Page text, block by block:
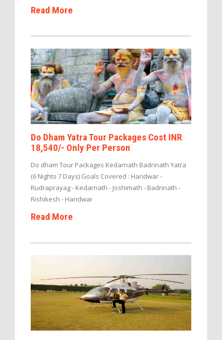
Read More
Do Dham Yatra Tour Packages Cost INR
18,540/- Only Per Person
Do dham Tour Packages Kedarnath Badrinath Yatra
(6 Nights 7 Days) Goals Covered : Haridwar -
Rudraprayag - Kedarnath - Joshimath - Badrinath -
Rishikesh - Haridwar
Read More